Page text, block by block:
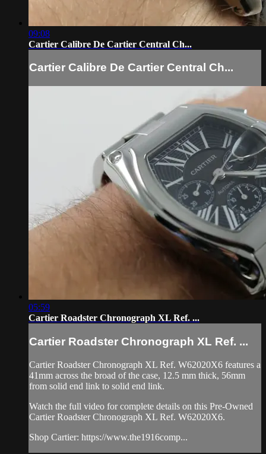
09:08
Cartier Calibre De Cartier Central Ch...
Cartier Calibre De Cartier Central Ch...
05:59
Cartier Roadster Chronograph XL Ref. ...
Cartier Roadster Chronograph XL Ref. ...
Cartier Roadster Chronograph XL Ref. W62020X6 features a
41mm across the broad of the case, 12.5 mm thick, 56mm
from solid end link to solid end link.
Watch the full video for complete details on this Pre-Owned
Cartier Roadster Chronograph XL Ref. W62020X6.
Shop Cartier: https://www.the1916comp...